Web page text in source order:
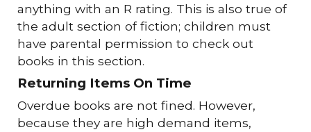
anything with an R rating. This is also true of
the adult section of fiction; children must
have parental permission to check out
books in this section.
Returning Items On Time
Overdue books are not fined. However,
because they are high demand items,